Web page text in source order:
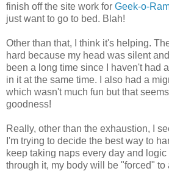
finish off the site work for Geek-o-
just want to go to bed. Blah!
Other than that, I think it's helping.
hard because my head was silent
been a long time since I haven't had
in it at the same time. I also had a
which wasn't much fun but that
goodness!
Really, other than the exhaustion, I
I'm trying to decide the best way to
keep taking naps every day and logic
through it, my body will be "forced" to